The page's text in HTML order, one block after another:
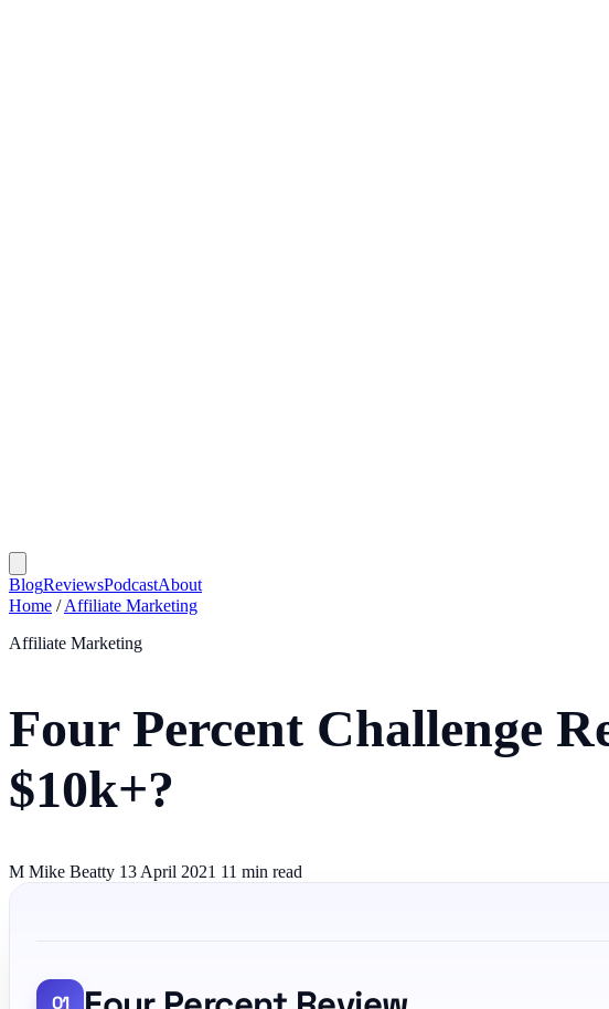
BlogReviewsPodcastAbout
Home / Affiliate Marketing
Affiliate Marketing
Four Percent Challenge
$10k+?
M Mike Beatty 13 April 2021 11 min read